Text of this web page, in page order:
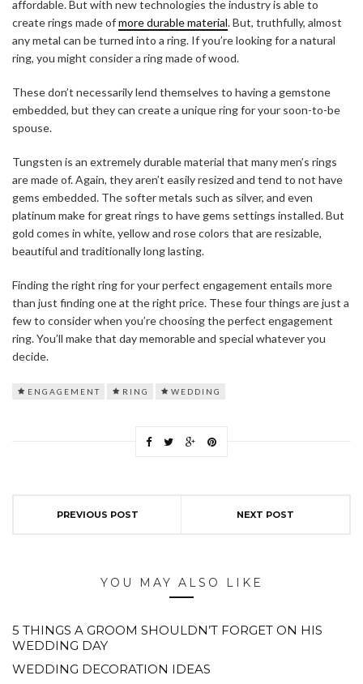
affordable. But with new technologies the industry is able to
create rings made ofmore durable material. But, truthfully, almost
any metal can be turned into a ring. If you’re looking for a natural
ring, you might consider a ring made of wood.
These don’t necessarily lend themselves to having a gemstone
embedded, but they can create a unique ring for your soon-to-be
spouse.
Tungsten is an extremely durable material that many men’s rings
are made of. Again, they aren’t easily resized and tend to not have
gems embedded. The softer metals such as silver, and even
platinum make for great rings to have gems settings installed. But
gold comes in white, yellow and rose colors that are resizable,
beautiful and traditionally long lasting.
Finding the right ring for your perfect engagement entails more
than just finding one at the right price. These four things are just a
few to consider when you’re choosing the perfect engagement
ring. You’ll make that day memorable and special whatever you
decide.
ENGAGEMENT RING WEDDING
PREVIOUS POST NEXT POST
YOU MAY ALSO LIKE
5 THINGS A GROOM SHOULDN’T FORGET ON HIS
WEDDING DAY
WEDDING DECORATION IDEAS